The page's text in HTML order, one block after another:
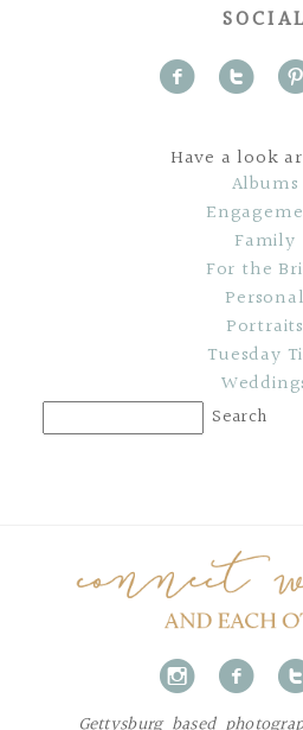
SOCIAL
f t
Have a look
Albums
Family
For the
Personal
Portraits
Tuesday
i f